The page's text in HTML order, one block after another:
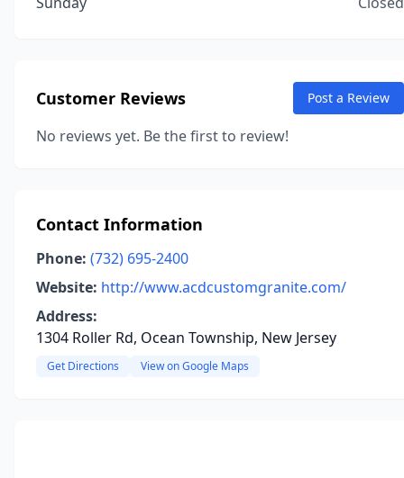
Customer Reviews Post a Review
No reviews yet. Be the first to review!
Contact Information
Phone: (732) 695-2400
Website: http://www.acdcustomgranite.com/
Address:
1304 Roller Rd, Ocean Township, New Jersey
Get Directions View on Google Maps